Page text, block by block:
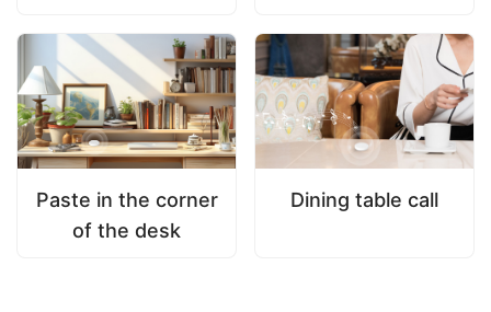
Paste in the corner
of the desk
Dining table call